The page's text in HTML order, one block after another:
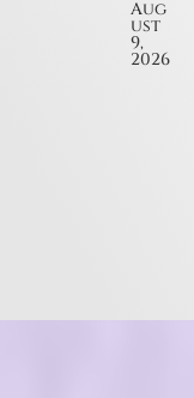
Aug
ust
9,
2026